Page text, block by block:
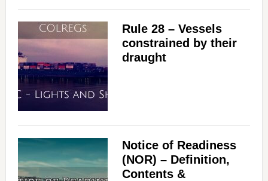
Rule 28 – Vessels
constrained by their
draught
Notice of Readiness
(NOR) – Definition,
Contents &